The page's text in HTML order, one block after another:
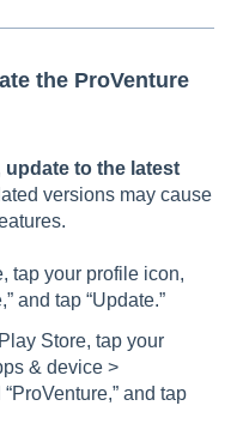
the ProVenture
update to the latest
versions may cause
tap your profile icon,
and tap “Update.”
Store, tap your
& device >
and tap